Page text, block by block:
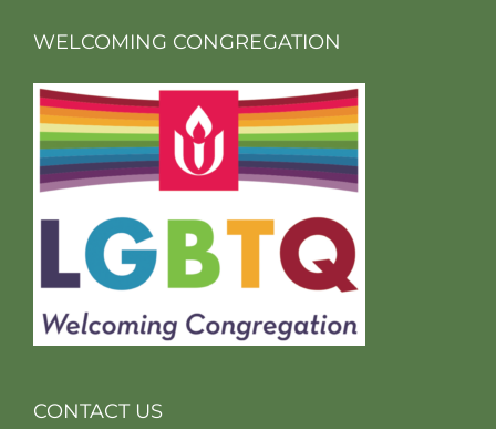
WELCOMING CONGREGATION
CONTACT US